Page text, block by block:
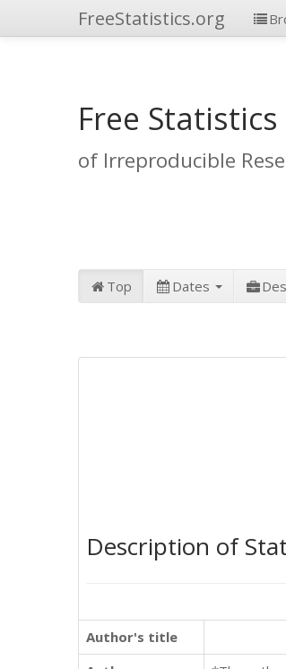
FreeStatistics.org
Free Statistics
of Irreproducible
Top Dates
Description of
Author's title